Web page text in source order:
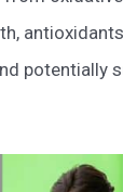
potentially